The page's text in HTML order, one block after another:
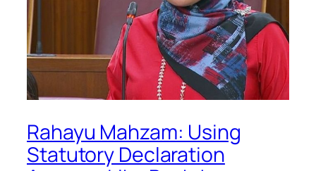
Rahayu Mahzam: Using
Statutory Declaration